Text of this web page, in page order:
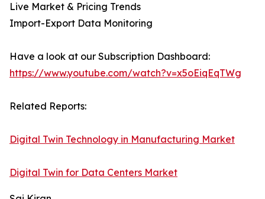
Live Market & Pricing Trends
Import-Export Data Monitoring
Have a look at our Subscription Dashboard:
https://www.youtube.com/watch?v=x5oEiqEqTWg
Related Reports:
Digital Twin Technology in Manufacturing Market
Digital Twin for Data Centers Market